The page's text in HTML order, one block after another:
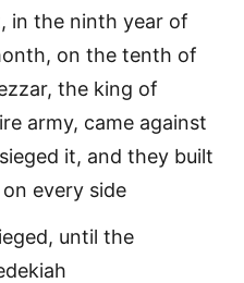
in the ninth year of
on the tenth of
the king of
army, came against
it, and they built
every side
until the